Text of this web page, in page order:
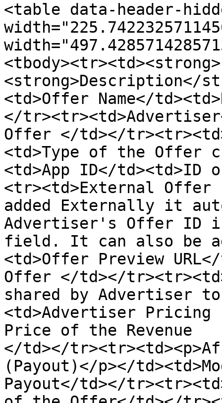
<table data-header-
<strong>Description</
<td>Offer Name</
</
Offer </td></
<td>Type of the Offer
<td>App ID</
<tr><td>External
added Externally it
Advertiser's Offer ID
field. It can also be
<td>Offer Preview
Offer </td></
shared by Advertiser
<td>Advertiser Pricing
Price of the Revenue
</td></
(Payout)</p></
Payout</td></